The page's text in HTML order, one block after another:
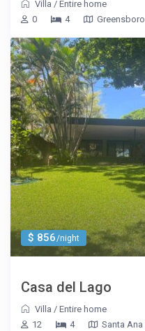
Villa /Entire home
0
4 Greensboro
$ 856/night
Casa del Lago
Villa /Entire home
12
4 Santa Ana